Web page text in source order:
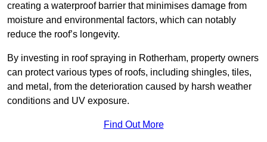
creating a waterproof barrier that minimises damage from
moisture and environmental factors, which can notably
reduce the roof’s longevity.
By investing in roof spraying in Rotherham, property owners
can protect various types of roofs, including shingles, tiles,
and metal, from the deterioration caused by harsh weather
conditions and UV exposure.
Find Out More